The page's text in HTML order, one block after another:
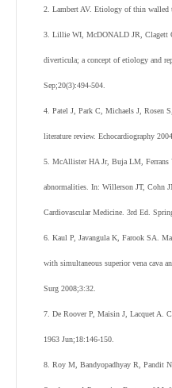
2. Lambert AV. Etiology of thin walled
3. Lillie WI, McDONALD JR, Clagett
diverticula; a concept of etiology and
Sep;20(3):494-504.
4. Patel J, Park C, Michaels J, Rosen
literature review. Echocardiography
5. McAllister HA Jr, Buja LM, Ferrans
abnormalities. In: Willerson JT, Cohn
Cardiovascular Medicine. 3rd Ed.
6. Kaul P, Javangula K, Farook SA.
with simultaneous superior vena cava
Surg 2008;3:32.
7. De Roover P, Maisin J, Lacquet A.
1963 Jun;18:146-150.
8. Roy M, Bandyopadhyay R, Pandit